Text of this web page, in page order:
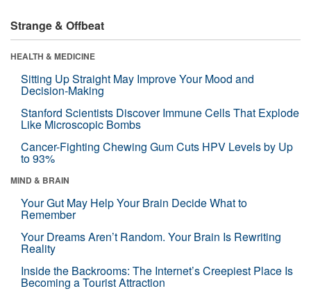
Strange & Offbeat
HEALTH & MEDICINE
Sitting Up Straight May Improve Your Mood and
Decision-Making
Stanford Scientists Discover Immune Cells That Explode
Like Microscopic Bombs
Cancer-Fighting Chewing Gum Cuts HPV Levels by Up
to 93%
MIND & BRAIN
Your Gut May Help Your Brain Decide What to
Remember
Your Dreams Aren’t Random. Your Brain Is Rewriting
Reality
Inside the Backrooms: The Internet’s Creepiest Place Is
Becoming a Tourist Attraction